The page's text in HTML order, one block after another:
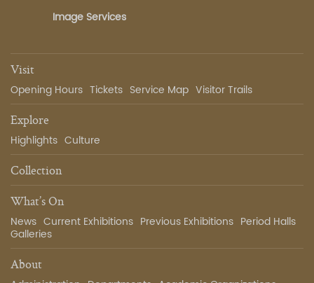
Image Services
Visit
Opening Hours Tickets Service Map Visitor Trails
Explore
Highlights Culture
Collection
What’s On
News Current Exhibitions Previous Exhibitions Period Halls
Galleries
About